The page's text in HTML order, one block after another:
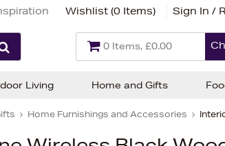
Wishlist (0 Items) Sign In /
0 Items, £0.00
Home Furnishings and Accessories
Living Home and Gifts